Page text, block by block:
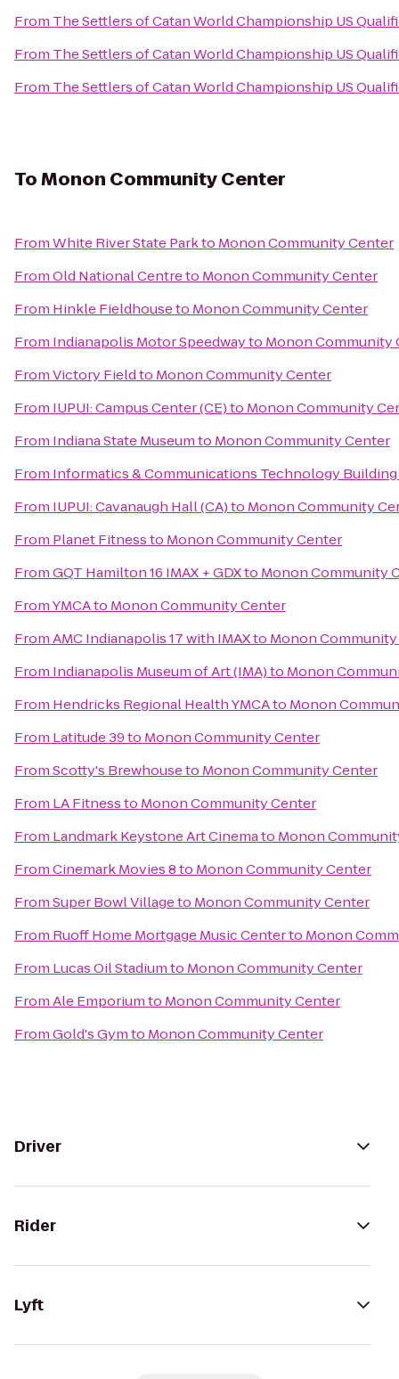
From The Settlers of Catan World Championship US
From The Settlers of Catan World Championship US
From The Settlers of Catan World Championship US
ToMonon Community Center
FromWhite River State Parkto Monon Community Center
FromOld National Centreto Monon Community Center
From Hinkle Fieldhouseto Monon Community Center
From Indianapolis Motor Speedwayto Monon Community
FromVictory Fieldto Monon Community Center
From IUPUI: Campus Center (CE)to Monon Community
From Indiana State Museumto Monon Community Center
From Informatics & Communications Technology
From IUPUI: Cavanaugh Hall (CA)to Monon Community
From Planet Fitnessto Monon Community Center
FromGQT Hamilton 16 IMAX + GDXto Monon Community
FromYMCAto Monon Community Center
FromAMC Indianapolis 17 with IMAXto Monon
From Indianapolis Museum of Art (IMA)to Monon
From Hendricks Regional Health YMCAto Monon
From Latitude 39to Monon Community Center
FromScotty's Brewhouseto Monon Community Center
From LA Fitnessto Monon Community Center
From Landmark Keystone Art Cinemato Monon
FromCinemark Movies 8to Monon Community Center
FromSuper Bowl Villageto Monon Community Center
From Ruoff Home Mortgage Music Centerto Monon
From Lucas Oil Stadiumto Monon Community Center
FromAle Emporiumto Monon Community Center
FromGold's Gymto Monon Community Center
Driver
Rider
Lyft